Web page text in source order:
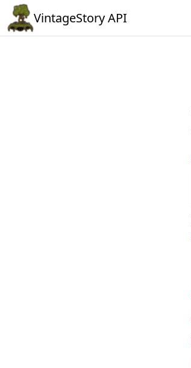
VintageStory API